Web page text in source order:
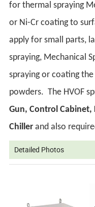
for thermal spraying
or Ni-Cr coating to
apply for small parts,
spraying, Mechanical
spraying or coating
powders.The HVOF
Gun, Control
Chiller and also
Detailed Photos